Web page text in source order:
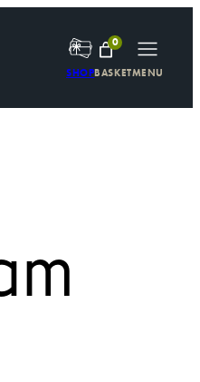
SHOP
0
BASKETMENU